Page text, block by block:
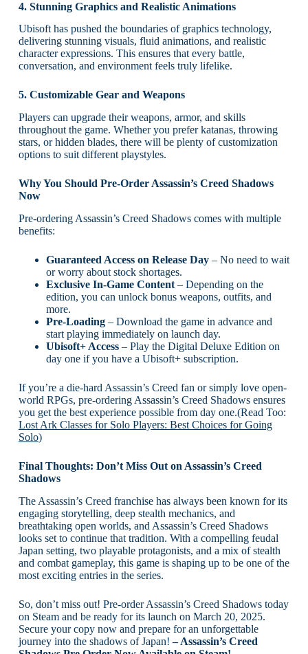
4. Stunning Graphics and Realistic Animations
Ubisoft has pushed the boundaries of graphics technology,
delivering stunning visuals, fluid animations, and realistic
character expressions. This ensures that every battle,
conversation, and environment feels truly lifelike.
5. Customizable Gear and Weapons
Players can upgrade their weapons, armor, and skills
throughout the game. Whether you prefer katanas, throwing
stars, or hidden blades, there will be plenty of customization
options to suit different playstyles.
Why You Should Pre-Order Assassin’s Creed Shadows
Now
Pre-ordering Assassin’s Creed Shadows comes with multiple
benefits:
Guaranteed Access on Release Day– No need to wait
or worry about stock shortages.
Exclusive In-Game Content– Depending on the
edition, you can unlock bonus weapons, outfits, and
more.
Pre-Loading– Download the game in advance and
start playing immediately on launch day.
Ubisoft+ Access– Play the Digital Deluxe Edition on
day one if you have a Ubisoft+ subscription.
If you’re a die-hard Assassin’s Creed fan or simply love open-
world RPGs, pre-ordering Assassin’s Creed Shadows ensures
you get the best experience possible from day one.(Read Too:
Lost Ark Classes for Solo Players: Best Choices for Going
Solo)
Final Thoughts: Don’t Miss Out on Assassin’s Creed
Shadows
The Assassin’s Creed franchise has always been known for its
engaging storytelling, deep stealth mechanics, and
breathtaking open worlds, and Assassin’s Creed Shadows
looks set to continue that tradition. With a compelling feudal
Japan setting, two playable protagonists, and a mix of stealth
and combat gameplay, this game is shaping up to be one of the
most exciting entries in the series.
So, don’t miss out! Pre-order Assassin’s Creed Shadows today
on Steam and be ready for its launch on March 20, 2025.
Secure your copy now and prepare for an unforgettable
journey into the shadows of Japan!– Assassin’s Creed